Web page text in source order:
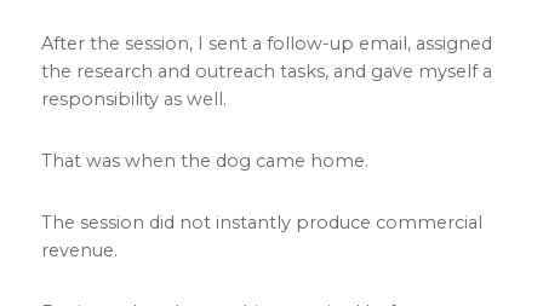
After the session, I sent a follow-up email, assigned
the research and outreach tasks, and gave myself a
responsibility as well.
That was when the dog came home.
The session did not instantly produce commercial
revenue.